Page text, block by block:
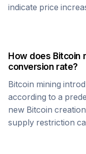
indicate price
How does Bitcoin
conversion rate?
Bitcoin mining
according to a
new Bitcoin
supply restriction